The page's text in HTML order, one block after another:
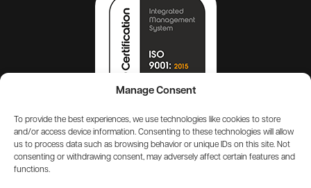
Manage Consent
To provide the best experiences, we use technologies like cookies to store
and/or access device information. Consenting to these technologies will allow
us to process data such as browsing behavior or unique IDs on this site. Not
consenting or withdrawing consent, may adversely affect certain features and
functions.